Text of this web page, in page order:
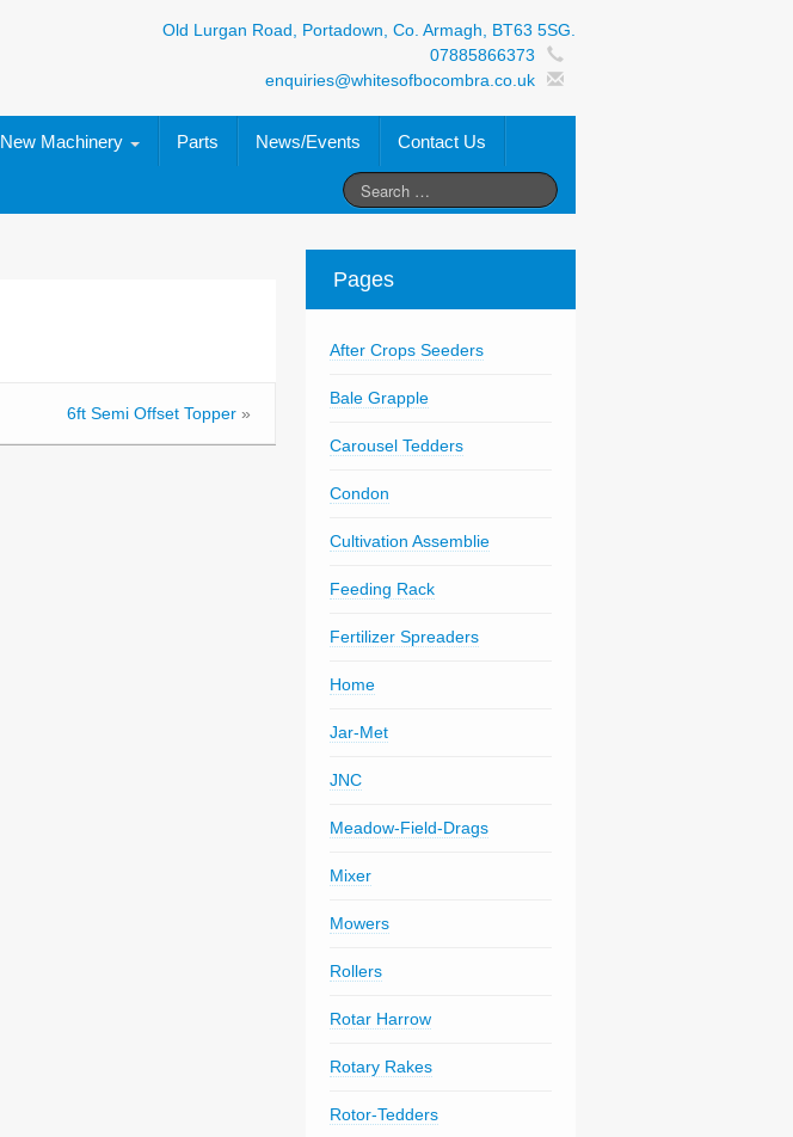
Old Lurgan Road, Portadown, Co. Armagh, BT63 5SG.
07885866373
enquiries@whitesofbocombra.co.uk
New Machinery Parts News/Events Contact Us
6ft Semi Offset Topper»
Pages
After Crops Seeders
Bale Grapple
Carousel Tedders
Condon
Cultivation Assemblie
Feeding Rack
Fertilizer Spreaders
Home
Jar-Met
JNC
Meadow-Field-Drags
Mixer
Mowers
Rollers
Rotar Harrow
Rotary Rakes
Rotor-Tedders